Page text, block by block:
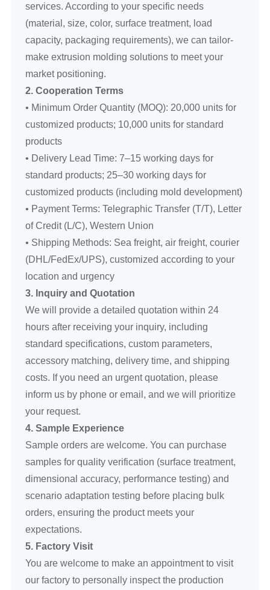
services. According to your specific needs
(material, size, color, surface treatment, load
capacity, packaging requirements), we can tailor-
make extrusion molding solutions to meet your
market positioning.
2. Cooperation Terms
• Minimum Order Quantity (MOQ): 20,000 units for
customized products; 10,000 units for standard
products
• Delivery Lead Time: 7–15 working days for
standard products; 25–30 working days for
customized products (including mold development)
• Payment Terms: Telegraphic Transfer (T/T), Letter
of Credit (L/C), Western Union
• Shipping Methods: Sea freight, air freight, courier
(DHL/FedEx/UPS), customized according to your
location and urgency
3. Inquiry and Quotation
We will provide a detailed quotation within 24
hours after receiving your inquiry, including
standard specifications, custom parameters,
accessory matching, delivery time, and shipping
costs. If you need an urgent quotation, please
inform us by phone or email, and we will prioritize
your request.
4. Sample Experience
Sample orders are welcome. You can purchase
samples for quality verification (surface treatment,
dimensional accuracy, performance testing) and
scenario adaptation testing before placing bulk
orders, ensuring the product meets your
expectations.
5. Factory Visit
You are welcome to make an appointment to visit
our factory to personally inspect the production